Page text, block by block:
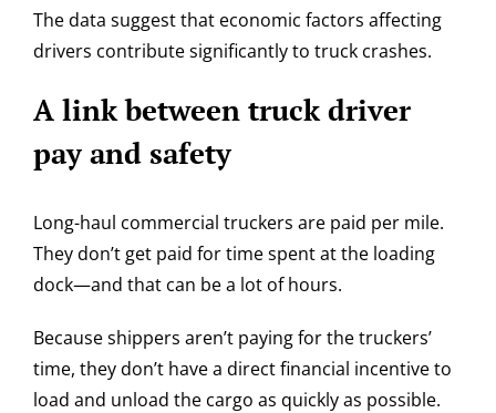
The data suggest that economic factors affecting
drivers contribute significantly to truck crashes.
A link between truck driver
pay and safety
Long-haul commercial truckers are paid per mile.
They don’t get paid for time spent at the loading
dock—and that can be a lot of hours.
Because shippers aren’t paying for the truckers’
time, they don’t have a direct financial incentive to
load and unload the cargo as quickly as possible.